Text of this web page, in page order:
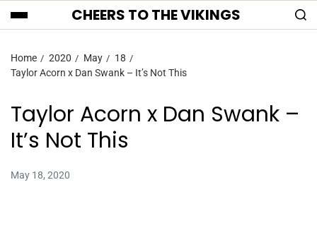
CHEERS TO THE VIKINGS
Home 2020 May
18
Taylor Acorn x Dan Swank – It’s Not This
Taylor Acorn x Dan Swank –
It’s Not This
May 18, 2020